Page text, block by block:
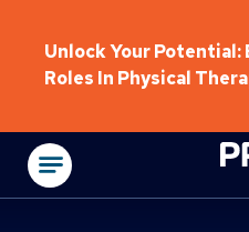
Unlock Your
Roles In Physical